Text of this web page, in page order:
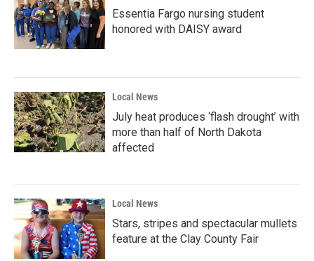
Essentia Fargo nursing student
honored with DAISY award
Local News
July heat produces ‘flash drought’ with
more than half of North Dakota
affected
Local News
Stars, stripes and spectacular mullets
feature at the Clay County Fair